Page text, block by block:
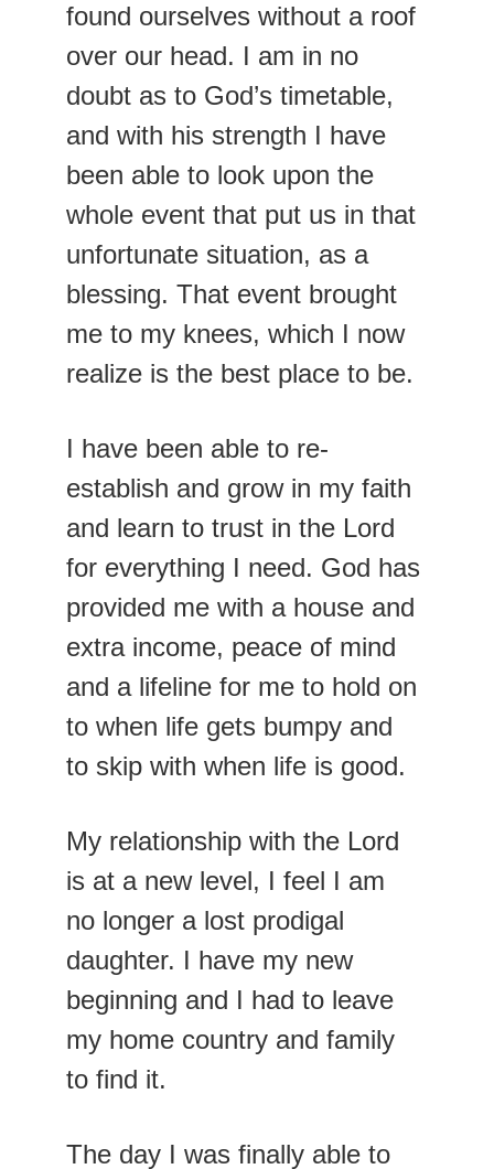
found ourselves without a roof
over our head. I am in no
doubt as to God’s timetable,
and with his strength I have
been able to look upon the
whole event that put us in that
unfortunate situation, as a
blessing. That event brought
me to my knees, which I now
realize is the best place to be.
I have been able to re-
establish and grow in my faith
and learn to trust in the Lord
for everything I need. God has
provided me with a house and
extra income, peace of mind
and a lifeline for me to hold on
to when life gets bumpy and
to skip with when life is good.
My relationship with the Lord
is at a new level, I feel I am
no longer a lost prodigal
daughter. I have my new
beginning and I had to leave
my home country and family
to find it.
The day I was finally able to